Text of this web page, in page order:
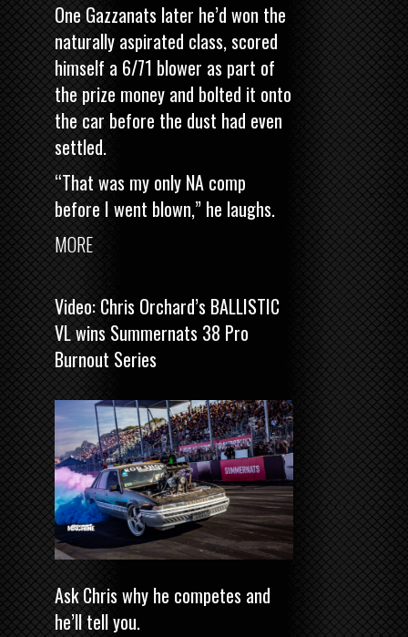
One Gazzanats later he’d won the
naturally aspirated class, scored
himself a 6/71 blower as part of
the prize money and bolted it onto
the car before the dust had even
settled.
“That was my only NA comp
before I went blown,” he laughs.
MORE
Video: Chris Orchard’s BALLISTIC
VL wins Summernats 38 Pro
Burnout Series
Ask Chris why he competes and
he’ll tell you.